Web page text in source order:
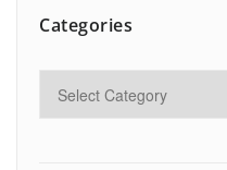
Categories